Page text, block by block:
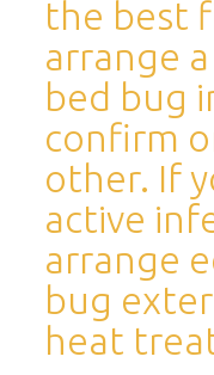
the best
arrange a
bed bug
confirm
other. If
active
arrange
bug
heat